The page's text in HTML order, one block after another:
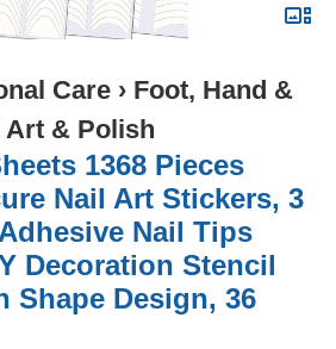
Care › Foot, Hand &
Art & Polish
1368 Pieces
Nail Art Stickers, 3
Nail Tips
Decoration Stencil
Shape Design, 36